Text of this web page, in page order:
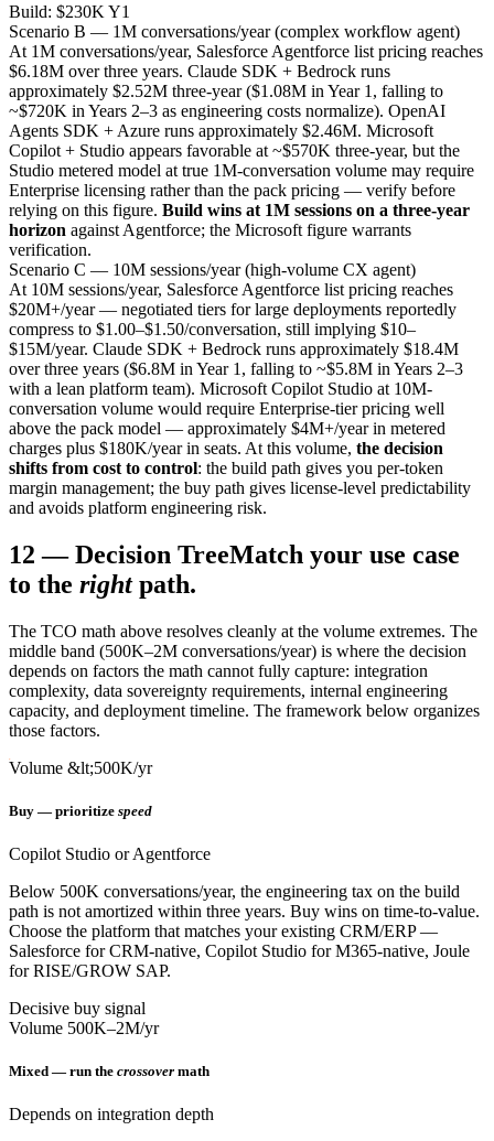
Build: $230K Y1
Scenario B — 1M conversations/year (complex workflow agent)
At 1M conversations/year, Salesforce Agentforce list pricing reaches
$6.18M over three years. Claude SDK + Bedrock runs
approximately $2.52M three-year ($1.08M in Year 1, falling to
~$720K in Years 2–3 as engineering costs normalize). OpenAI
Agents SDK + Azure runs approximately $2.46M. Microsoft
Copilot + Studio appears favorable at ~$570K three-year, but the
Studio metered model at true 1M-conversation volume may require
Enterprise licensing rather than the pack pricing — verify before
relying on this figure. Build wins at 1M sessions on a three-year
horizon against Agentforce; the Microsoft figure warrants
verification.
Scenario C — 10M sessions/year (high-volume CX agent)
At 10M sessions/year, Salesforce Agentforce list pricing reaches
$20M+/year — negotiated tiers for large deployments reportedly
compress to $1.00–$1.50/conversation, still implying $10–
$15M/year. Claude SDK + Bedrock runs approximately $18.4M
over three years ($6.8M in Year 1, falling to ~$5.8M in Years 2–3
with a lean platform team). Microsoft Copilot Studio at 10M-
conversation volume would require Enterprise-tier pricing well
above the pack model — approximately $4M+/year in metered
charges plus $180K/year in seats. At this volume, the decision
shifts from cost to control: the build path gives you per-token
margin management; the buy path gives license-level predictability
and avoids platform engineering risk.
12 —Decision TreeMatch your use case
to the right path.
The TCO math above resolves cleanly at the volume extremes. The
middle band (500K–2M conversations/year) is where the decision
depends on factors the math cannot fully capture: integration
complexity, data sovereignty requirements, internal engineering
capacity, and deployment timeline. The framework below organizes
those factors.
Volume &lt;500K/yr
Buy — prioritize speed
Copilot Studio or Agentforce
Below 500K conversations/year, the engineering tax on the build
path is not amortized within three years. Buy wins on time-to-value.
Choose the platform that matches your existing CRM/ERP —
Salesforce for CRM-native, Copilot Studio for M365-native, Joule
for RISE/GROW SAP.
Decisive buy signal
Volume 500K–2M/yr
Mixed — run the crossover math
Depends on integration depth